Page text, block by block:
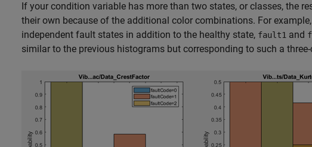
If your condition variable has more than two states, or classes, the
their own because of the additional color combinations. For
independent fault states in addition to the healthy state, fault1 and
similar to the previous histograms but corresponding to such a